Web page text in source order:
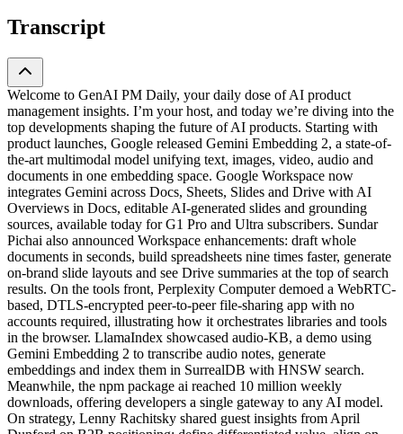
Transcript
Welcome to GenAI PM Daily, your daily dose of AI product
management insights. I’m your host, and today we’re diving into the
top developments shaping the future of AI products. Starting with
product launches, Google released Gemini Embedding 2, a state-of-
the-art multimodal model unifying text, images, video, audio and
documents in one embedding space. Google Workspace now
integrates Gemini across Docs, Sheets, Slides and Drive with AI
Overviews in Docs, editable AI-generated slides and grounding
sources, available today for G1 Pro and Ultra subscribers. Sundar
Pichai also announced Workspace enhancements: draft whole
documents in seconds, build spreadsheets nine times faster, generate
on-brand slide layouts and see Drive summaries at the top of search
results. On the tools front, Perplexity Computer demoed a WebRTC-
based, DTLS-encrypted peer-to-peer file-sharing app with no
accounts required, illustrating how it orchestrates libraries and tools
in the browser. LlamaIndex showcased audio-KB, a demo using
Gemini Embedding 2 to transcribe audio notes, generate
embeddings and index them in SurrealDB with HNSW search.
Meanwhile, the npm package ai reached 10 million weekly
downloads, offering developers a single gateway to any AI model.
On strategy, Lenny Rachitsky shared guest insights from April